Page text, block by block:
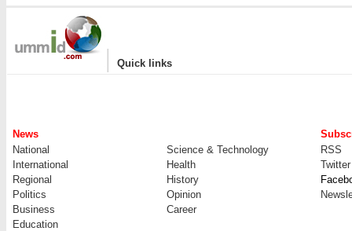
| Quick links
News
National
Science & Technology
RSS
International
Health
Twitter
Regional
History
Politics
Opinion
Business
Career
Education